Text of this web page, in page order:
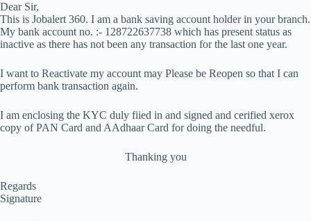
Dear Sir,
This is Jobalert 360. I am a bank saving account holder in your branch.
My bank account no. :- 128722637738 which has present status as
inactive as there has not been any transaction for the last one year.
I want to Reactivate my account may Please be Reopen so that I can
perform bank transaction again.
I am enclosing the KYC duly fiied in and signed and cerified xerox
copy of PAN Card and AAdhaar Card for doing the needful.
Thanking you
Regards
Signature